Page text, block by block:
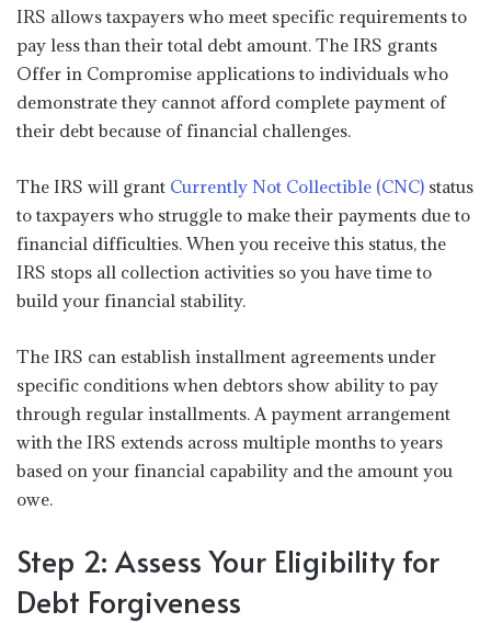
IRS allows taxpayers who meet specific requirements to
pay less than their total debt amount. The IRS grants
Offer in Compromise applications to individuals who
demonstrate they cannot afford complete payment of
their debt because of financial challenges.
The IRS will grant Currently Not Collectible (CNC) status
to taxpayers who struggle to make their payments due to
financial difficulties. When you receive this status, the
IRS stops all collection activities so you have time to
build your financial stability.
The IRS can establish installment agreements under
specific conditions when debtors show ability to pay
through regular installments. A payment arrangement
with the IRS extends across multiple months to years
based on your financial capability and the amount you
owe.
Step 2: Assess Your Eligibility for
Debt Forgiveness